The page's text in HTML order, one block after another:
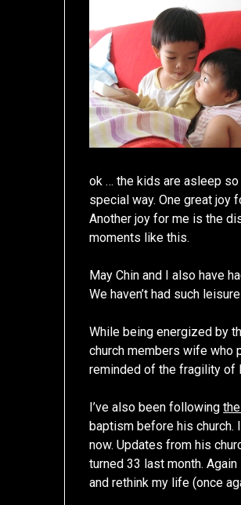
ok … the kids are asleep
special way. One great joy
Another joy for me is the
moments like this.
May Chin and I also have
We haven’t had such
While being energized by
church members wife who
reminded of the fragility of
I’ve also been following
baptism before his church.
now. Updates from his
turned 33 last month.
and rethink my life (once